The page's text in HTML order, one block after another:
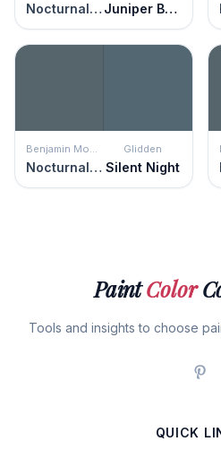
Nocturnal Gray Juniper Berry
Benjamin Moore
Nocturnal Gray
Glidden
Silent Night
PaintColor
Tools and insights to choose
QUICK